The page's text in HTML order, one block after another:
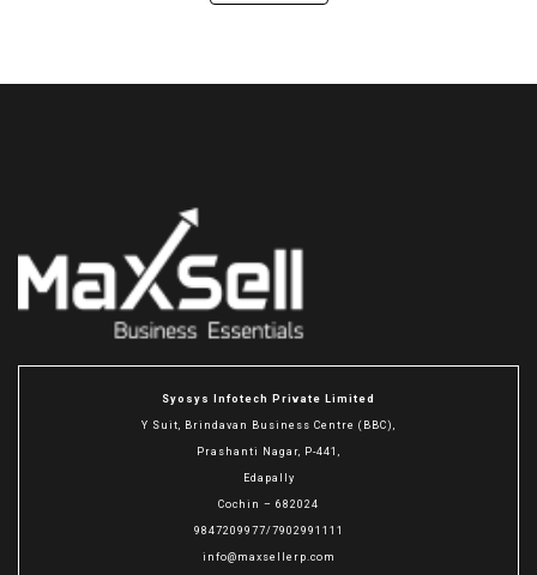
Syosys Infotech Private Limited
Y Suit, Brindavan Business Centre (BBC),
Prashanti Nagar, P-441,
Edapally
Cochin – 682024
9847209977/7902991111
info@maxsellerp.com